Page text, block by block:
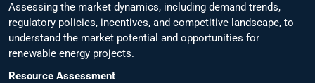
Assessing the market dynamics, including demand trends,
regulatory policies, incentives, and competitive landscape, to
understand the market potential and opportunities for
renewable energy projects.
Resource Assessment